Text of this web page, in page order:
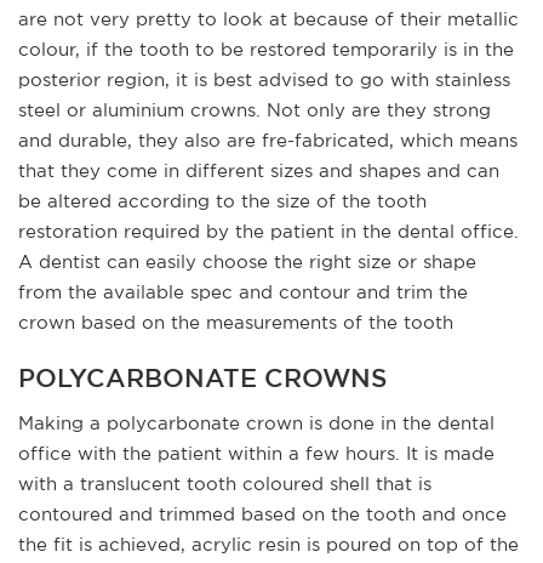
are not very pretty to look at because of their metallic
colour, if the tooth to be restored temporarily is in the
posterior region, it is best advised to go with stainless
steel or aluminium crowns. Not only are they strong
and durable, they also are fre-fabricated, which means
that they come in different sizes and shapes and can
be altered according to the size of the tooth
restoration required by the patient in the dental office.
A dentist can easily choose the right size or shape
from the available spec and contour and trim the
crown based on the measurements of the tooth
POLYCARBONATE CROWNS
Making a polycarbonate crown is done in the dental
office with the patient within a few hours. It is made
with a translucent tooth coloured shell that is
contoured and trimmed based on the tooth and once
the fit is achieved, acrylic resin is poured on top of the